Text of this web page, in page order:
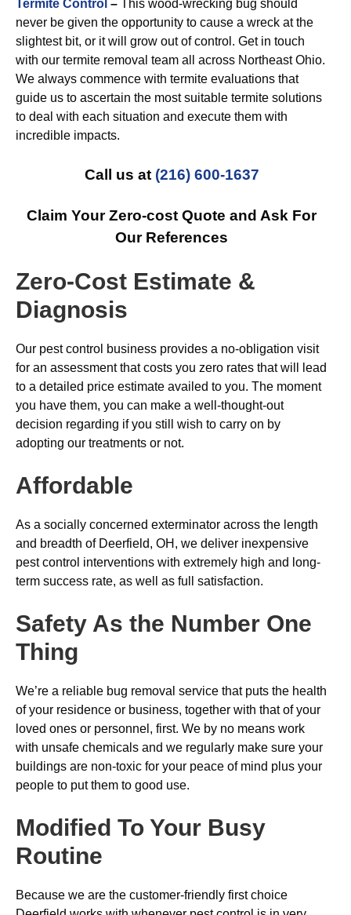
Termite Control – This wood-wrecking bug should
never be given the opportunity to cause a wreck at the
slightest bit, or it will grow out of control. Get in touch
with our termite removal team all across Northeast Ohio.
We always commence with termite evaluations that
guide us to ascertain the most suitable termite solutions
to deal with each situation and execute them with
incredible impacts.
Call us at (216) 600-1637
Claim Your Zero-cost Quote and Ask For
Our References
Zero-Cost Estimate &
Diagnosis
Our pest control business provides a no-obligation visit
for an assessment that costs you zero rates that will lead
to a detailed price estimate availed to you. The moment
you have them, you can make a well-thought-out
decision regarding if you still wish to carry on by
adopting our treatments or not.
Affordable
As a socially concerned exterminator across the length
and breadth of Deerfield, OH, we deliver inexpensive
pest control interventions with extremely high and long-
term success rate, as well as full satisfaction.
Safety As the Number One
Thing
We’re a reliable bug removal service that puts the health
of your residence or business, together with that of your
loved ones or personnel, first. We by no means work
with unsafe chemicals and we regularly make sure your
buildings are non-toxic for your peace of mind plus your
people to put them to good use.
Modified To Your Busy
Routine
Because we are the customer-friendly first choice